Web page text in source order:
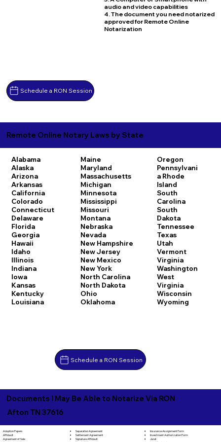
Schedule a RON Session
audio and video capabilities
4. The document you need notarized
approved for Remote Online
Notarization
Remote Online Notary Laws by State
Alabama
Alaska
Arizona
Arkansas
California
Colorado
Connecticut
Delaware
Florida
Georgia
Hawaii
Idaho
Illinois
Indiana
Iowa
Kansas
Kentucky
Louisiana
Maine
Maryland
Massachusetts
Michigan
Minnesota
Mississippi
Missouri
Montana
Nebraska
Nevada
New Hampshire
New Jersey
New Mexico
New York
North Carolina
North Dakota
Ohio
Oklahoma
Oregon
Pennsylvani
a Rhode
Island
South
Carolina
South
Dakota
Tennessee
Texas
Utah
Vermont
Virginia
Washington
West
Virginia
Wisconsin
Wyoming
Schedule a RON Session
Documents I May Be Able to Notarize Via RON
Afton TN 37616
Adoption Papers
Affidavit
Agreement of Sale
Separation Agreement
Settlement Agreement
Signature Affidavit
Insurance Assignment Form
Investment Authorization Form
Jurat